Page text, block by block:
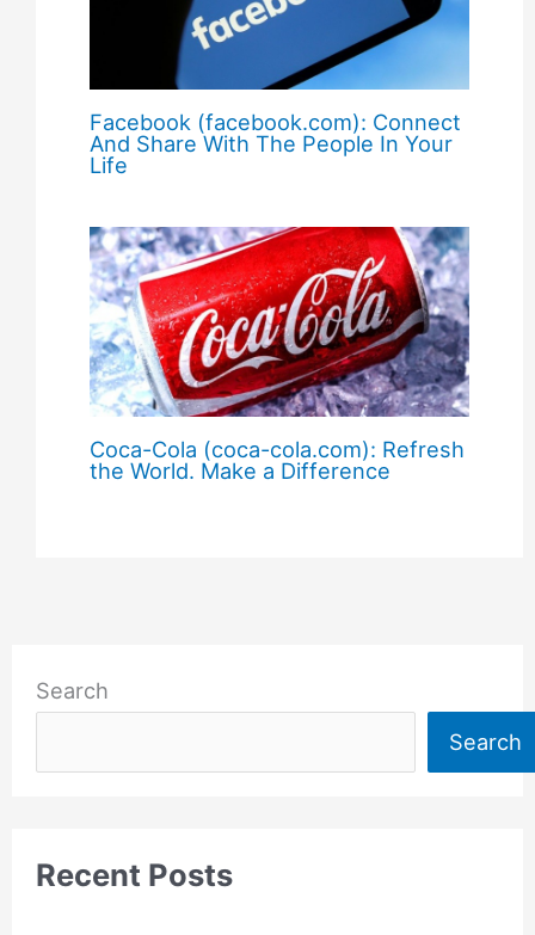
Facebook (facebook.com): Connect
And Share With The People In Your
Life
Coca-Cola (coca-cola.com): Refresh
the World. Make a Difference
Search
Search
Recent Posts